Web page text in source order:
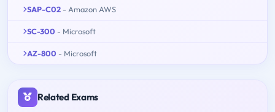
SAP-C02 - Amazon AWS
SC-300 - Microsoft
AZ-800 - Microsoft
Related Exams